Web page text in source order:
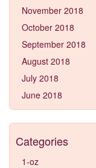
November 2018
October 2018
September 2018
August 2018
July 2018
June 2018
Categories
1-oz